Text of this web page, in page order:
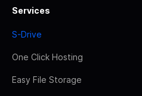
Services
S-Drive
One Click Hosting
Easy File Storage